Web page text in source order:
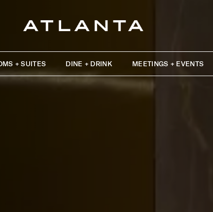
+ SUITES DINE + DRINK MEETINGS + EVENTS